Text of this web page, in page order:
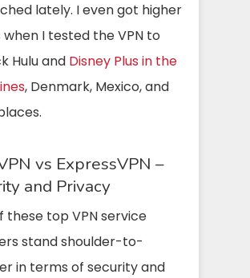
lately. I even got higher
when I tested the VPN to
Hulu and Disney Plus in the
, Denmark, Mexico, and
vs ExpressVPN –
and Privacy
these top VPN service
stand shoulder-to-
in terms of security and